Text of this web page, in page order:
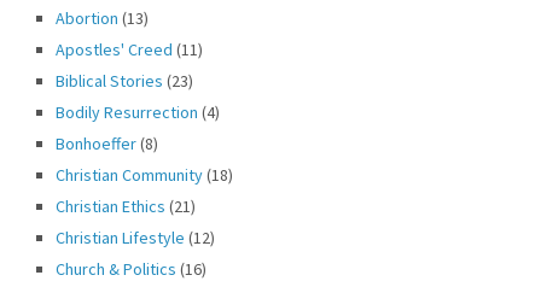
Abortion (13)
Apostles' Creed (11)
Biblical Stories (23)
Bodily Resurrection (4)
Bonhoeffer(8)
Christian Community(18)
Christian Ethics (21)
Christian Lifestyle (12)
Church & Politics (16)